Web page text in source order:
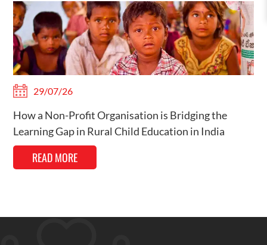
29/07/26
How a Non-Profit Organisation is Bridging the
Learning Gap in Rural Child Education in India
READ MORE